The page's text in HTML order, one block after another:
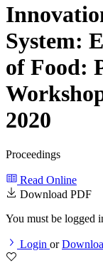
System:
of Food:
2020
Proceedings
Read Online
Download PDF
You must be logged
Login or